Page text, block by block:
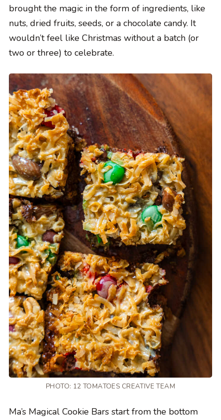
brought the magic in the form of ingredients, like
nuts, dried fruits, seeds, or a chocolate candy. It
wouldn’t feel like Christmas without a batch (or
two or three) to celebrate.
PHOTO: 12 TOMATOES CREATIVE TEAM
Ma’s Magical Cookie Bars start from the bottom